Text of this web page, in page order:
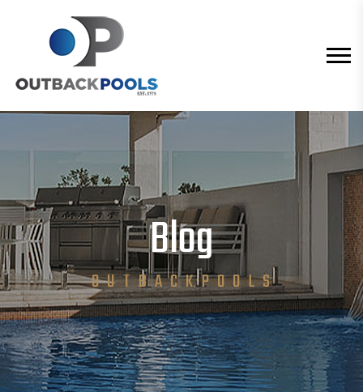
Blog
O U T B A C K P O O L S